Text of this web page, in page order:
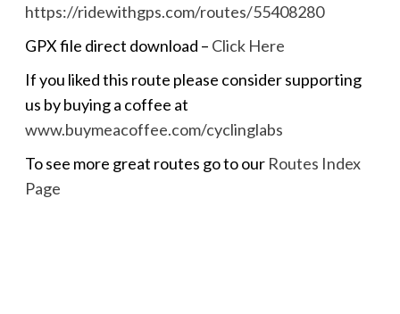
https://ridewithgps.com/routes/55408280
GPX file direct download – Click Here
If you liked this route please consider supporting
us by buying a coffee at
www.buymeacoffee.com/cyclinglabs
To see more great routes go to our Routes Index
Page